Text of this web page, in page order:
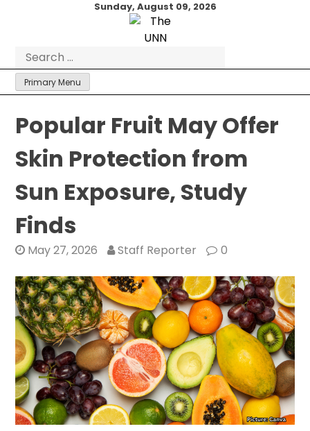
Sunday, August 09, 2026
for:
Primary Menu
Popular Fruit May Offer
Skin Protection from
Sun Exposure, Study
Finds
May 27, 2026 Staff Reporter 0